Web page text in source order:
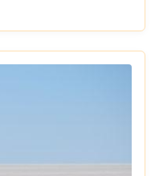
nature enthusiast,
for everyone.